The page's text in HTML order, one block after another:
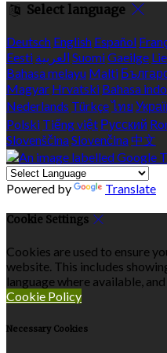
Select language
Deutsch English Español
Eesti العربية SuomiGaeilge
Bahasa melayu Malti
Magyar Hrvatski Bahasa
Nederlands Türkçeไทย
Polski Tiếng việt Русский
SlovenščinaSlovenčina 中文
Powered by Translate
Cookie Settings
Cookies are used to ensure
website. This includes
language where available,
Cookie Policy
Necessary Cookies